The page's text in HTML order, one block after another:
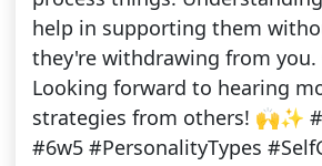
help in supporting them
they're withdrawing from
Looking forward to hearing
strategies from others! 🙌✨
#6w5 #PersonalityTypes